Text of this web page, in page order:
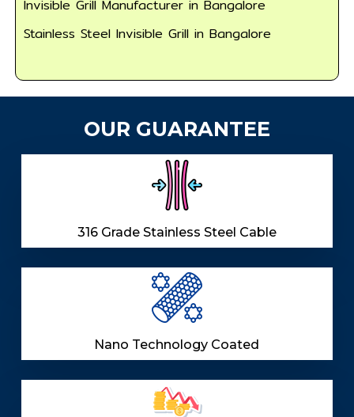
Invisible Grill Manufacturer in Bangalore
Stainless Steel Invisible Grill in Bangalore
OUR GUARANTEE
316 Grade Stainless Steel Cable
Nano Technology Coated